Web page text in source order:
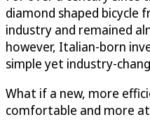
diamond shaped bicycle
industry and remained
however, Italian-born
simple yet industry-
What if a new, more
comfortable and more